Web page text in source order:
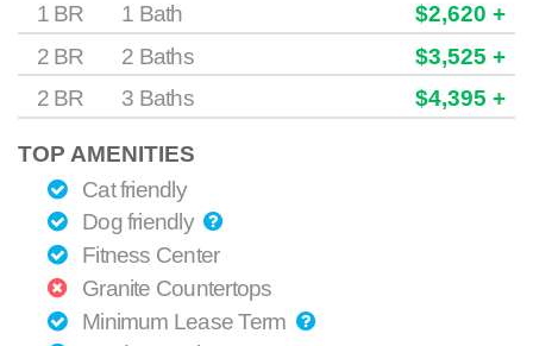
1 BR
1 Bath
$2,620 +
2 BR
2 Baths
$3,525 +
2 BR
3 Baths $4,395 +
TOP AMENITIES
Cat friendly
Dog friendly
Fitness Center
Granite Countertops
Minimum Lease Term